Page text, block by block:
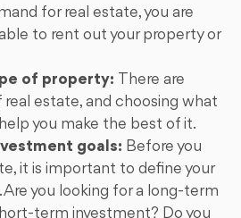
for real estate, you are
to rent out your property or
of property: There are
estate, and choosing what
you make the best of it.
goals: Before you
it is important to define your
Are you looking for a long-term
term investment? Do you